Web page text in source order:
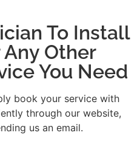
To Install
Any Other
You Need
book your service with
through our website,
us an email.